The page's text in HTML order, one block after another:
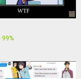
99%